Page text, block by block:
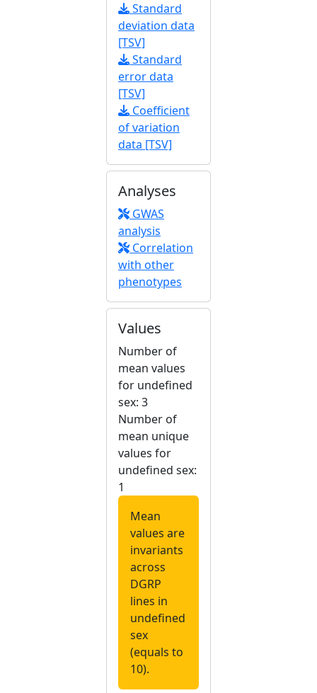
Standard
deviation data
[TSV]
Standard
error data
[TSV]
Coefficient
of variation
data [TSV]
Analyses
GWAS
analysis
Correlation
with other
phenotypes
Values
Number of
mean values
for undefined
sex: 3
Number of
mean unique
values for
undefined sex:
1
Mean
values are
invariants
across
DGRP
lines in
undefined
sex
(equals to
10).